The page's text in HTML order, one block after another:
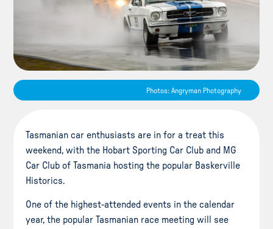
Photos: Angryman Photography
Tasmanian car enthusiasts are in for a treat this
weekend, with the Hobart Sporting Car Club and MG
Car Club of Tasmania hosting the popular Baskerville
Historics.
One of the highest-attended events in the calendar
year, the popular Tasmanian race meeting will see